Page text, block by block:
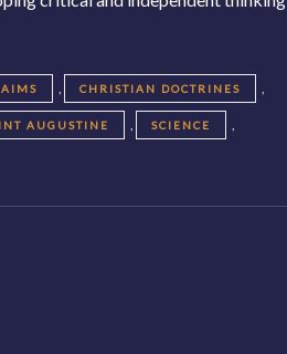
, CHRISTIAN DOCTRINES ,
AUGUSTINE , SCIENCE ,